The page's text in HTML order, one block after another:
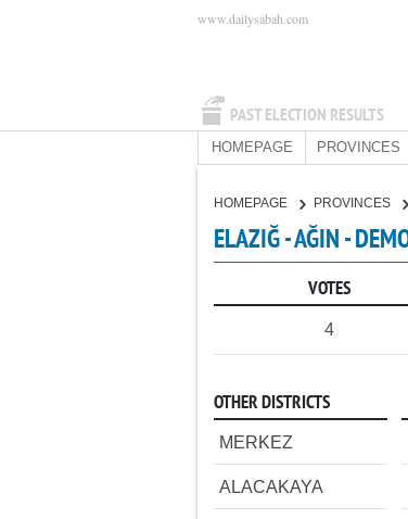
PAST ELECTION RESULTS
www.dailysabah.com
HOMEPAGE PROVINCES
HOMEPAGE PROVINCES
ELAZIĞ - AĞIN -
VOTES
4
OTHER DISTRICTS
MERKEZ
ALACAKAYA